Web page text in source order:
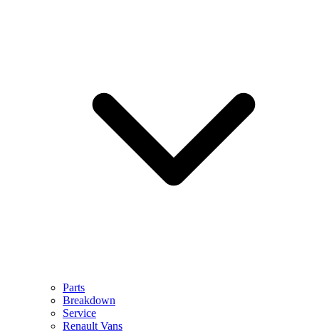
Parts
Breakdown
Service
Renault Vans